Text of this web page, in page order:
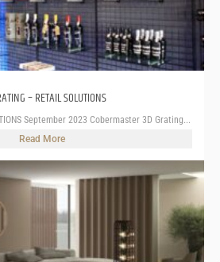
– RETAIL SOLUTIONS
September 2023 Cobermaster 3D Grating...
Read More